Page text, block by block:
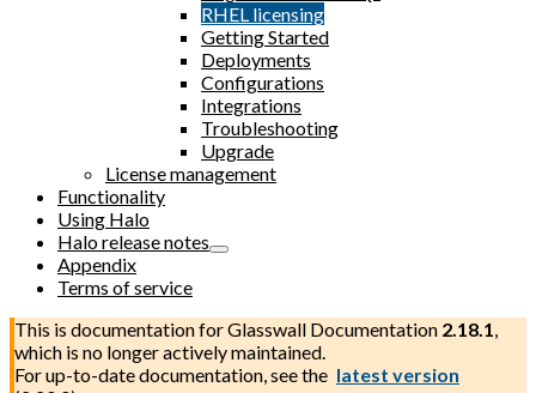
RHEL licensing
Getting Started
Deployments
Configurations
Integrations
Troubleshooting
Upgrade
License management
Functionality
Using Halo
Halo release notes
Appendix
Terms of service
This is documentation forGlasswall Documentation 2.18.1,
which is no longer actively maintained.
For up-to-date documentation, see the latest version